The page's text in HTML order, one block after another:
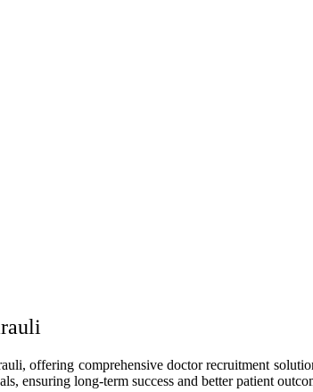
offering comprehensive doctor recruitment
ensuring long-term success and better patient